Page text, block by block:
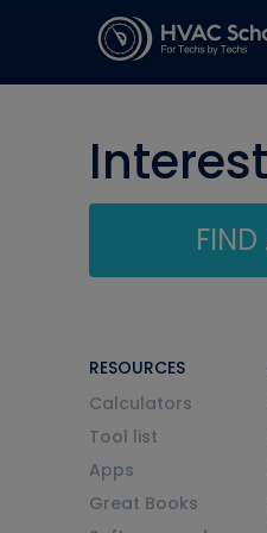
RESOURCES
Calculators
Tool list
Apps
Great Books